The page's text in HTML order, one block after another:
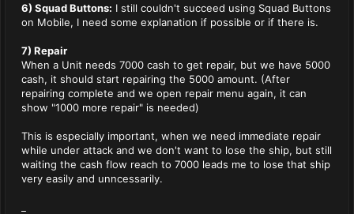
6) Squad Buttons: I still couldn't succeed using Squad Buttons
on Mobile, I need some explanation if possible or if there is.
7) Repair
When a Unit needs 7000 cash to get repair, but we have 5000
cash, it should start repairing the 5000 amount. (After
repairing complete and we open repair menu again, it can
show "1000 more repair" is needed)
This is especially important, when we need immediate repair
while under attack and we don't want to lose the ship, but still
waiting the cash flow reach to 7000 leads me to lose that ship
very easily and unncessarily.